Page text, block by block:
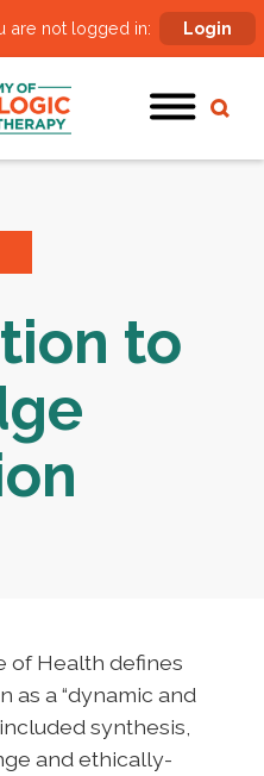
are not logged in: Login
to
of Health defines
as a “dynamic and
synthesis,
and ethically-